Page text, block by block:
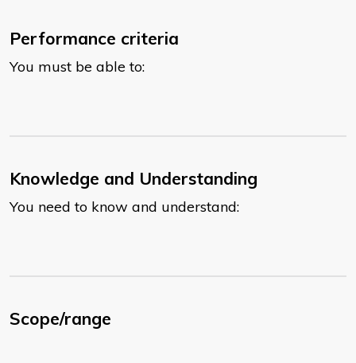
Performance criteria
You must be able to:
Knowledge and Understanding
You need to know and understand:
Scope/range